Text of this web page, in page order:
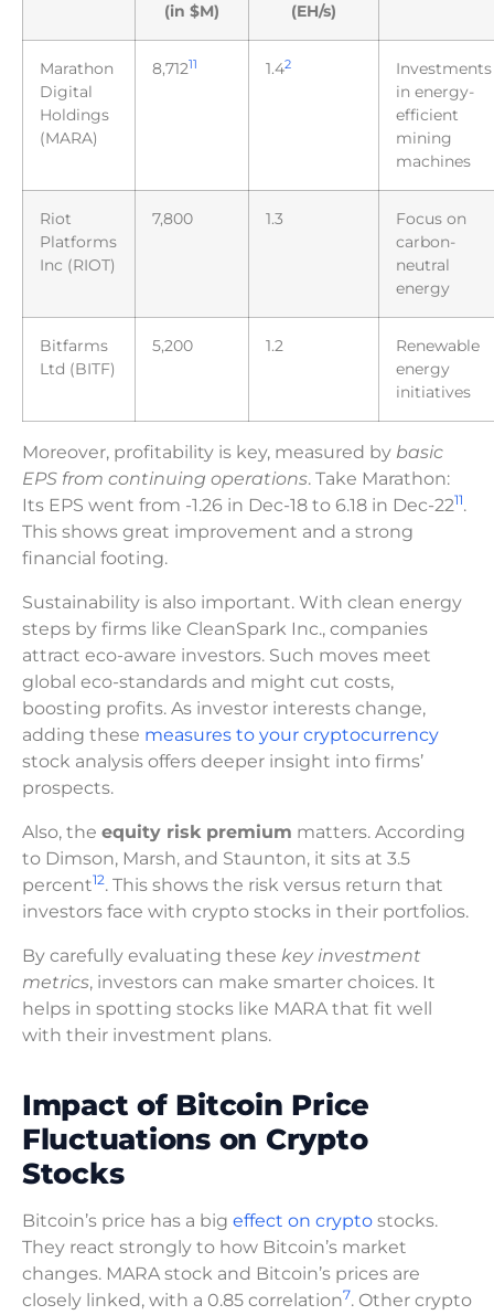
(in $M)
(EH/s)
Marathon
Digital
Holdings
(MARA)
8,71211 1.42
Investments
in energy-
efficient
mining
machines
Riot
Platforms
Inc (RIOT)
7,800 1.3
Focus on
carbon-
neutral
energy
Bitfarms
Ltd (BITF)
5,200 1.2
Renewable
energy
initiatives
Moreover, profitability is key, measured by basic
EPS from continuing operations. Take Marathon:
Its EPS went from -1.26 in Dec-18 to 6.18 in Dec-2211.
This shows great improvement and a strong
financial footing.
Sustainability is also important. With clean energy
steps by firms like CleanSpark Inc., companies
attract eco-aware investors. Such moves meet
global eco-standards and might cut costs,
boosting profits. As investor interests change,
adding these measures to your cryptocurrency
stock analysis offers deeper insight into firms’
prospects.
Also, the equity risk premium matters. According
to Dimson, Marsh, and Staunton, it sits at 3.5
percent12. This shows the risk versus return that
investors face with crypto stocks in their portfolios.
By carefully evaluating these key investment
metrics, investors can make smarter choices. It
helps in spotting stocks like MARA that fit well
with their investment plans.
Impact of Bitcoin Price
Fluctuations on Crypto
Stocks
Bitcoin’s price has a big effect on crypto stocks.
They react strongly to how Bitcoin’s market
changes. MARA stock and Bitcoin’s prices are
closely linked, with a 0.85 correlation7. Other crypto